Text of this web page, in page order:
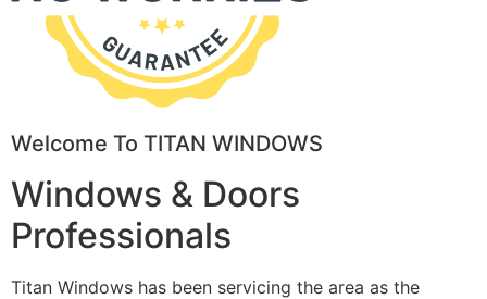
Welcome To TITAN WINDOWS
Windows & Doors
Professionals
Titan Windows has been servicing the area as the